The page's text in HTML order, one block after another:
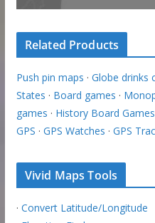
Related Products
Push pin maps · Globe drinks
States · Board games ·
games · History Board Games
GPS · GPS Watches · GPS
Vivid Maps Tools
· Convert Latitude/Longitude